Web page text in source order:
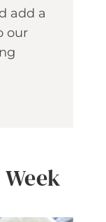
add a
our